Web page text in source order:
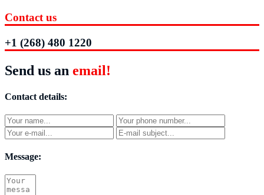
Contact us
+1 (268) 480 1220
Send us an email!
Contact details:
Message: